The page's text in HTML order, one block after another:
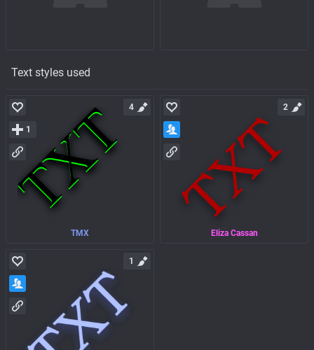
Text styles used
TMX
1
4
Eliza Cassan
2
1